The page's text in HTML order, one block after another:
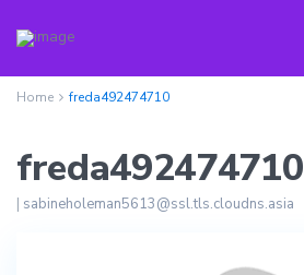
Home freda492474710
freda492474710
| sabineholeman5613@ssl.tls.cloudns.asia